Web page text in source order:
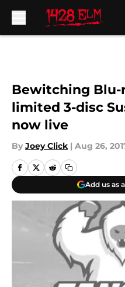
Bewitching Blu-
limited 3-disc
now live
By Joey Click | Aug 26,
Add us as